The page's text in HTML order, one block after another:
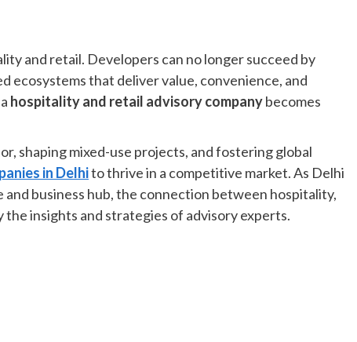
and retail. Developers can no longer succeed by
ecosystems that deliver value, convenience, and
hospitality and retail advisory companybecomes
shaping mixed-use projects, and fostering global
in Delhito thrive in a competitive market. As Delhi
business hub, the connection between hospitality,
insights and strategies of advisory experts.